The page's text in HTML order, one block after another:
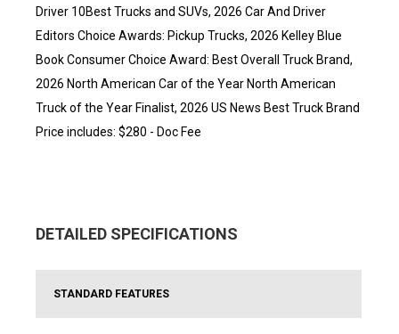
Driver 10Best Trucks and SUVs, 2026 Car And Driver
Editors Choice Awards: Pickup Trucks, 2026 Kelley Blue
Book Consumer Choice Award: Best Overall Truck Brand,
2026 North American Car of the Year North American
Truck of the Year Finalist, 2026 US News Best Truck Brand
Price includes: $280 - Doc Fee
DETAILED SPECIFICATIONS
STANDARD FEATURES